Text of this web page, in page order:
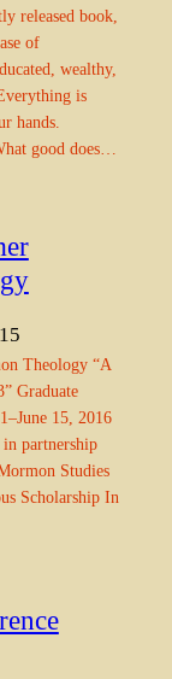
released book,
of
wealthy,
is
hands.
good does…
Theology “A
Graduate
15, 2016
partnership
Studies
Scholarship In